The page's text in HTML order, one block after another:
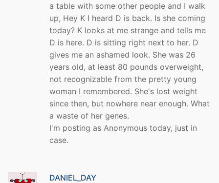
a table with some other people and I walk
up, Hey K I heard D is back. Is she coming
today? K looks at me strange and tells me
D is here. D is sitting right next to her. D
gives me an ashamed look. She was 26
years old, at least 80 pounds overweight,
not recognizable from the pretty young
woman I remembered. She's lost weight
since then, but nowhere near enough. What
a waste of her genes.
I'm posting as Anonymous today, just in
case.
DANIEL_DAY